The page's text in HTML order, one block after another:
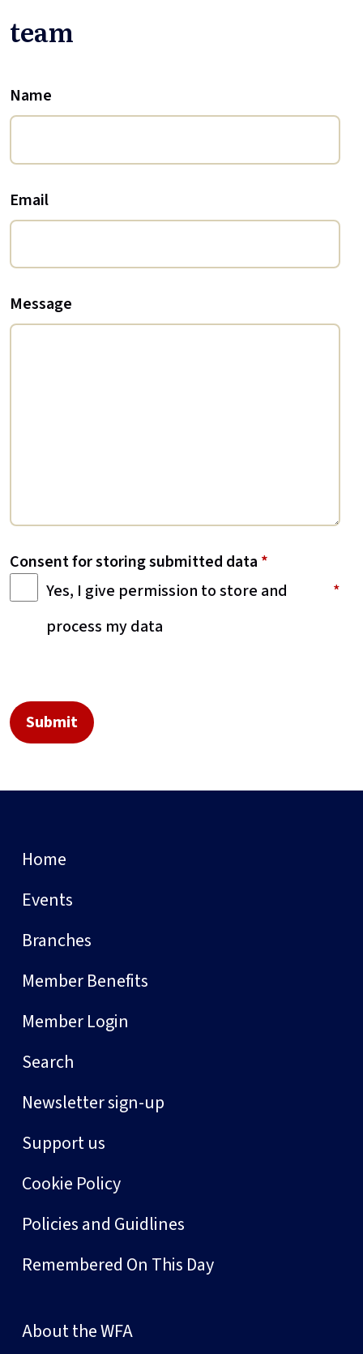
team
Name
Email
Message
Consent for storing submitted data *
Yes, I give permission to store and
process my data
Home
Events
Branches
Member Benefits
Member Login
Search
Newsletter sign-up
Support us
Cookie Policy
Policies and Guidlines
Remembered On This Day
About the WFA